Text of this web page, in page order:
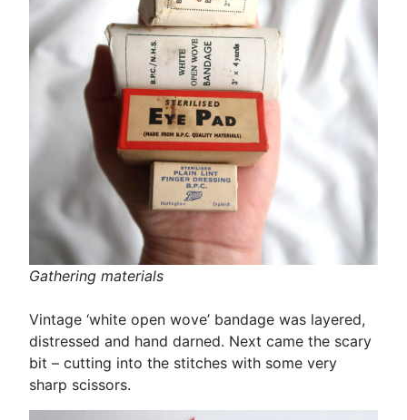
Gathering materials
Vintage ‘white open wove’ bandage was layered,
distressed and hand darned. Next came the scary
bit – cutting into the stitches with some very
sharp scissors.